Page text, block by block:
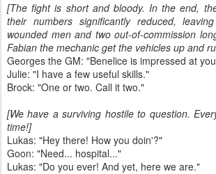
[The fight is short and bloody. In the end,
their numbers significantly reduced,
wounded men and two out-of-commission
Fabian the mechanic get the vehicles up and
Georges the GM: "Benelice is impressed at
Julie: "I have a few useful skills."
Brock: "One or two. Call it two."
[We have a surviving hostile to question.
time!]
Lukas: "Hey there! How you doin'?"
Goon: "Need... hospital..."
Lukas: "Do you ever! And yet, here we are."